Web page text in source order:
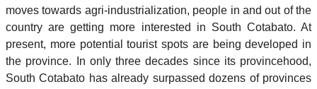
moves towards agri-industrialization, people in and out of the
country are getting more interested in South Cotabato. At
present, more potential tourist spots are being developed in
the province. In only three decades since its provincehood,
South Cotabato has already surpassed dozens of provinces